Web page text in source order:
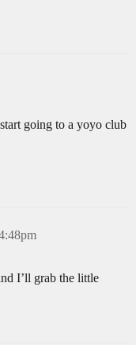
going to a yoyo club
I’ll grab the little